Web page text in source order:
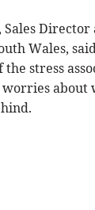
Sales
Wales,
the stress
about